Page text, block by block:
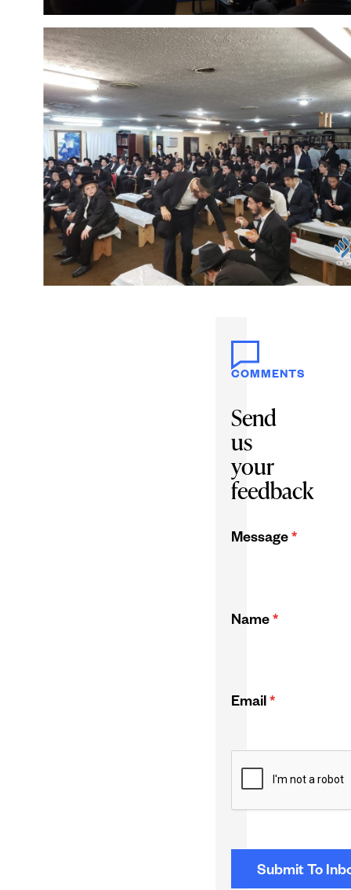
COMMENTS
Send
us
your
feedback
Message *
Name *
Email *